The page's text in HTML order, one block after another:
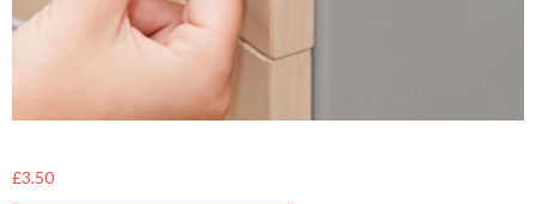
£3.50